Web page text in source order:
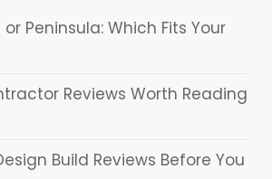
Peninsula: Which Fits Your
Reviews Worth Reading
Build Reviews Before You